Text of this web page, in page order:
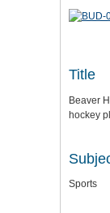
Title
Beaver
hockey
Sports